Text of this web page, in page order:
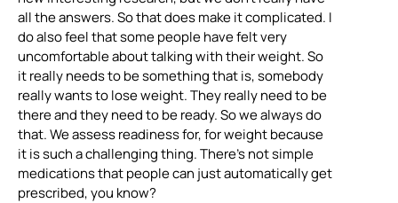
all the answers. So that does make it complicated. I
do also feel that some people have felt very
uncomfortable about talking with their weight. So
it really needs to be something that is, somebody
really wants to lose weight. They really need to be
there and they need to be ready. So we always do
that. We assess readiness for, for weight because
it is such a challenging thing. There’s not simple
medications that people can just automatically get
prescribed, you know?